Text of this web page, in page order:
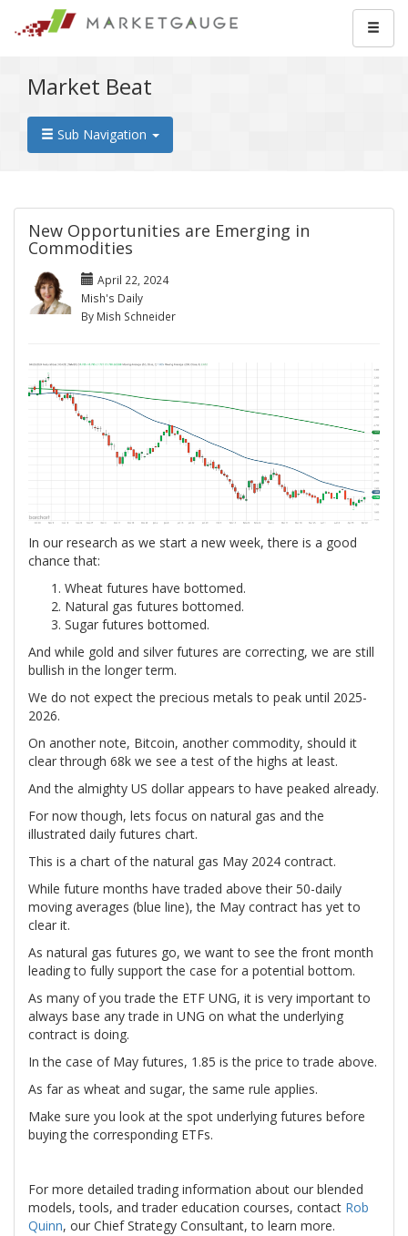
Market Beat
Sub Navigation
New Opportunities are Emerging in
Commodities
April 22, 2024
Mish's Daily
By Mish Schneider
In our research as we start a new week, there is a good
chance that:
Wheat futures have bottomed.
Natural gas futures bottomed.
Sugar futures bottomed.
And while gold and silver futures are correcting, we are still
bullish in the longer term.
We do not expect the precious metals to peak until 2025-
2026.
On another note, Bitcoin, another commodity, should it
clear through 68k we see a test of the highs at least.
And the almighty US dollar appears to have peaked already.
For now though, lets focus on natural gas and the
illustrated daily futures chart.
This is a chart of the natural gas May 2024 contract.
While future months have traded above their 50-daily
moving averages (blue line), the May contract has yet to
clear it.
As natural gas futures go, we want to see the front month
leading to fully support the case for a potential bottom.
As many of you trade the ETF UNG, it is very important to
always base any trade in UNG on what the underlying
contract is doing.
In the case of May futures, 1.85 is the price to trade above.
As far as wheat and sugar, the same rule applies.
Make sure you look at the spot underlying futures before
buying the corresponding ETFs.
For more detailed trading information about our blended
models, tools, and trader education courses, contact Rob
Quinn, our Chief Strategy Consultant, to learn more.